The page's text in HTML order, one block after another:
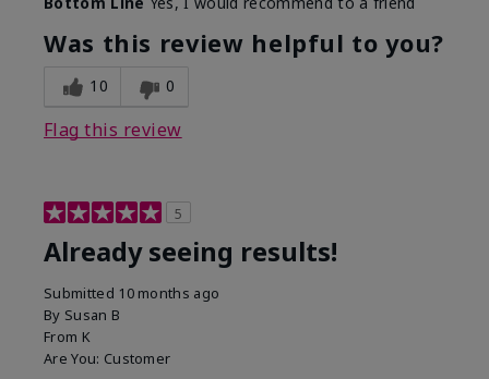
Was this review helpful to you?
10 0
Flag this review
5
Already seeing results!
Submitted 10 months ago
By Susan B
From K
Are You: Customer